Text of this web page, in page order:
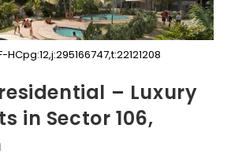
HCpg:12,j:295166747,t:22121208
– Luxury
in Sector 106,